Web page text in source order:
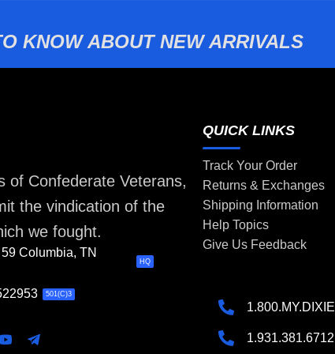
KNOW ABOUT NEW ARRIVALS
of Confederate Veterans,
the vindication of the
we fought.
59 Columbia, TN
HQ
501(C)3
QUICK LINKS
Track Your Order
Returns & Exchanges
Shipping Information
Help Topics
Give Us Feedback
1.800.MY.DIXIE
1.931.381.6712